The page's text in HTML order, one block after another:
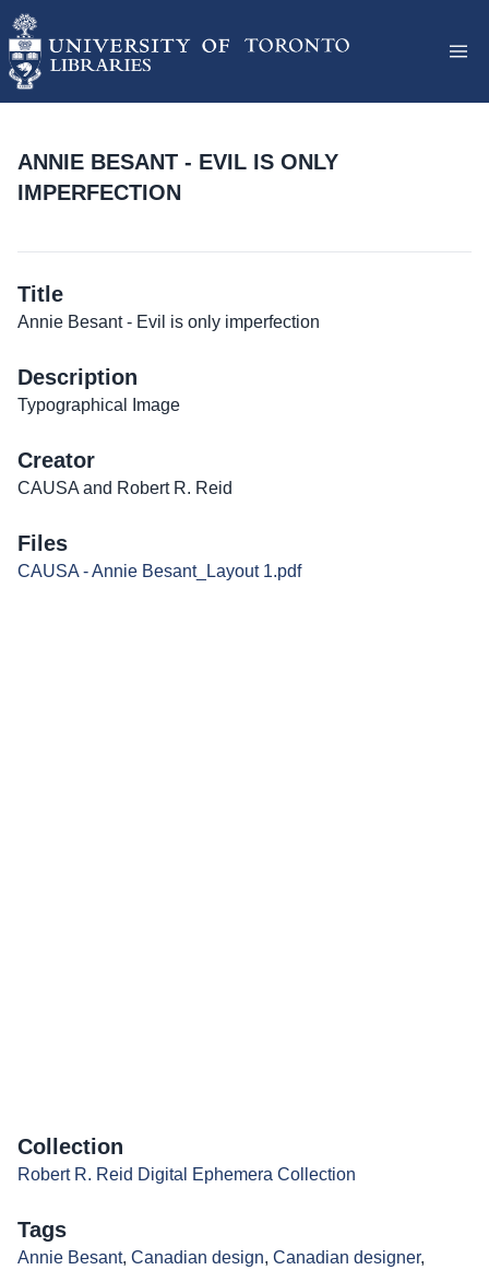
ANNIE BESANT - EVIL IS ONLY
IMPERFECTION
Title
Annie Besant - Evil is only imperfection
Description
Typographical Image
Creator
CAUSA and Robert R. Reid
Files
CAUSA - Annie Besant_Layout 1.pdf
Collection
Robert R. Reid Digital Ephemera Collection
Tags
Annie Besant, Canadian design, Canadian designer,